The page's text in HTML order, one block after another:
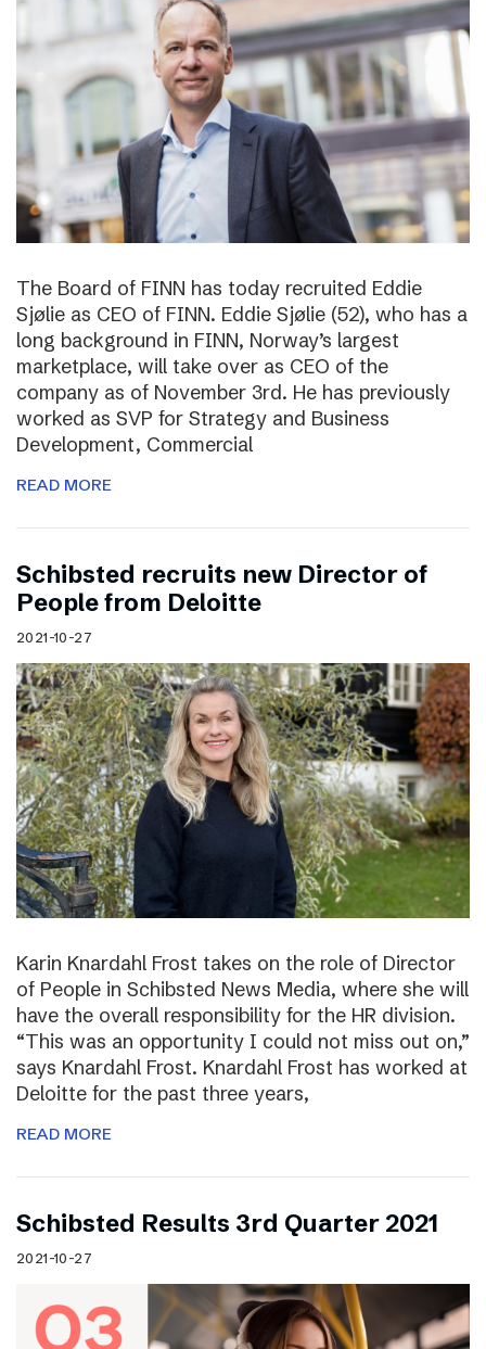
The Board of FINN has today recruited Eddie
Sjølie as CEO of FINN. Eddie Sjølie (52), who has a
long background in FINN, Norway’s largest
marketplace, will take over as CEO of the
company as of November 3rd. He has previously
worked as SVP for Strategy and Business
Development, Commercial
READ MORE
Schibsted recruits new Director of
People from Deloitte
2021-10-27
Karin Knardahl Frost takes on the role of Director
of People in Schibsted News Media, where she will
have the overall responsibility for the HR division.
“This was an opportunity I could not miss out on,”
says Knardahl Frost. Knardahl Frost has worked at
Deloitte for the past three years,
READ MORE
Schibsted Results 3rd Quarter 2021
2021-10-27